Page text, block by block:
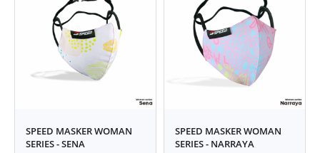
SPEED MASKER WOMAN
SERIES - SENA
SPEED MASKER WOMAN
SERIES - NARRAYA